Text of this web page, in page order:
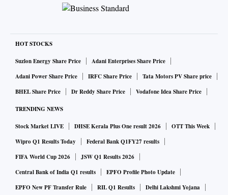
waterlogging can be a primary reason for delayed
few other reasons for cancelling, rescheduling and diverting
trains.
Above all, train schedules often get affected to maintain law
and order. Hence, it is important to keep track of train
schedules before your next train journey.
Rescheduled trains today
In this list of rescheduled trains, a total of 14 trains are
tagged till 10 am which includes Bareilly-Moradabad
HOT STOCKS
Suzlon Energy Share Price
Adani Enterprises Share Price
Adani Power Share Price
IRFC Share Price
Tata Motors PV Share price
BHEL Share Price
Dr Reddy Share Price Vodafone Idea Share Price
TRENDING NEWS
Stock Market LIVE DHSE Kerala Plus One result 2026
OTT This Week
Wipro Q1 Results Today
Federal Bank Q1FY27 results
FIFA World Cup 2026
JSW Q1 Results 2026
Central Bank of India Q1 results
EPFO Profile Photo Update
EPFO New PF Transfer Rule
RIL Q1 Results
Delhi Lakshmi Yojana